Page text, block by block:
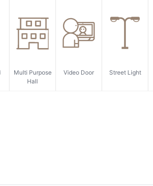
Multi Purpose
Hall
Video Door Street Light